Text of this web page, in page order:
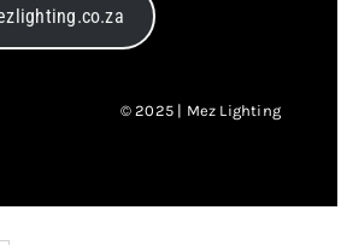
© 2025 | Mez Lighting